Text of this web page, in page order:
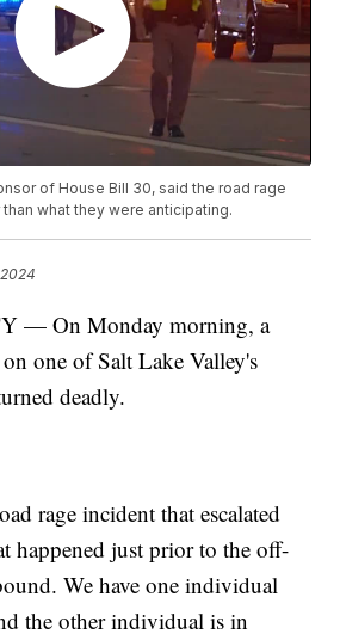
of House Bill 30, said the road rage
what they were anticipating.
— On Monday morning, a
one of Salt Lake Valley's
deadly.
rage incident that escalated
happened just prior to the off-
We have one individual
the other individual is in